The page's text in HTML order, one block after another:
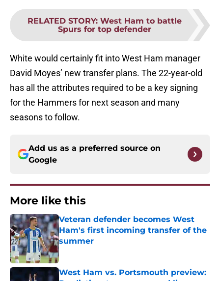
RELATED STORY: West Ham to battle
Spurs for top defender
White would certainly fit into West Ham manager
David Moyes’ new transfer plans. The 22-year-old
has all the attributes required to be a key signing
for the Hammers for next season and many
seasons to follow.
Add us as a preferred source on
Google
More like this
Veteran defender becomes West
Ham's first incoming transfer of the
summer
Published by on Invalid Date
West Ham vs. Portsmouth preview: